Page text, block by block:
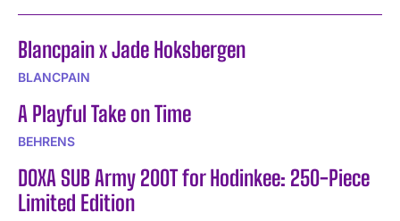
Blancpain x Jade Hoksbergen
BLANCPAIN
A Playful Take on Time
BEHRENS
DOXA SUB Army 200T for Hodinkee: 250-Piece
Limited Edition